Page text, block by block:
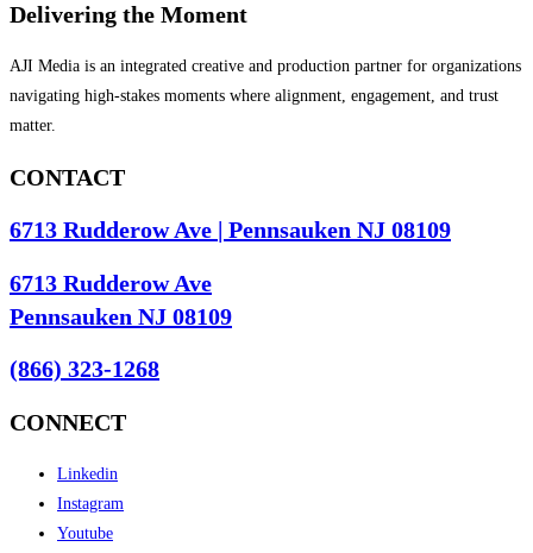
Delivering the Moment
AJI Media is an integrated creative and production partner for organizations
navigating high-stakes moments where alignment, engagement, and trust
matter.
CONTACT
6713 Rudderow Ave | Pennsauken NJ 08109
6713 Rudderow Ave
Pennsauken NJ 08109
(866) 323-1268
CONNECT
Linkedin
Instagram
Youtube